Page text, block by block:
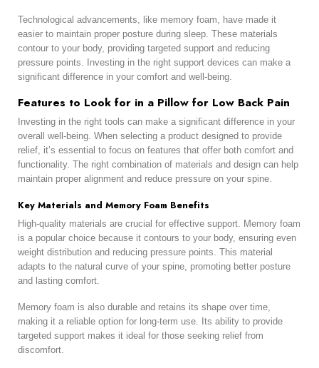
Technological advancements, like memory foam, have made it
easier to maintain proper posture during sleep. These materials
contour to your body, providing targeted support and reducing
pressure points. Investing in the right support devices can make a
significant difference in your comfort and well-being.
Features to Look for in a Pillow for Low Back Pain
Investing in the right tools can make a significant difference in your
overall well-being. When selecting a product designed to provide
relief, it’s essential to focus on features that offer both comfort and
functionality. The right combination of materials and design can help
maintain proper alignment and reduce pressure on your spine.
Key Materials and Memory Foam Benefits
High-quality materials are crucial for effective support. Memory foam
is a popular choice because it contours to your body, ensuring even
weight distribution and reducing pressure points. This material
adapts to the natural curve of your spine, promoting better posture
and lasting comfort.
Memory foam is also durable and retains its shape over time,
making it a reliable option for long-term use. Its ability to provide
targeted support makes it ideal for those seeking relief from
discomfort.